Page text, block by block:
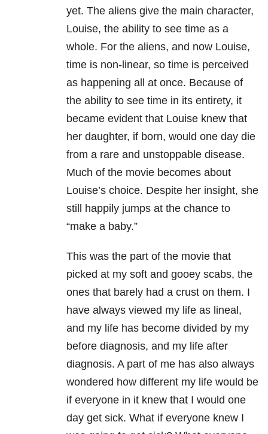
yet. The aliens give the main character,
Louise, the ability to see time as a
whole. For the aliens, and now Louise,
time is non-linear, so time is perceived
as happening all at once. Because of
the ability to see time in its entirety, it
became evident that Louise knew that
her daughter, if born, would one day die
from a rare and unstoppable disease.
Much of the movie becomes about
Louise’s choice. Despite her insight, she
still happily jumps at the chance to
“make a baby.”
This was the part of the movie that
picked at my soft and gooey scabs, the
ones that barely had a crust on them. I
have always viewed my life as lineal,
and my life has become divided by my
before diagnosis, and my life after
diagnosis. A part of me has also always
wondered how different my life would be
if everyone in it knew that I would one
day get sick. What if everyone knew I